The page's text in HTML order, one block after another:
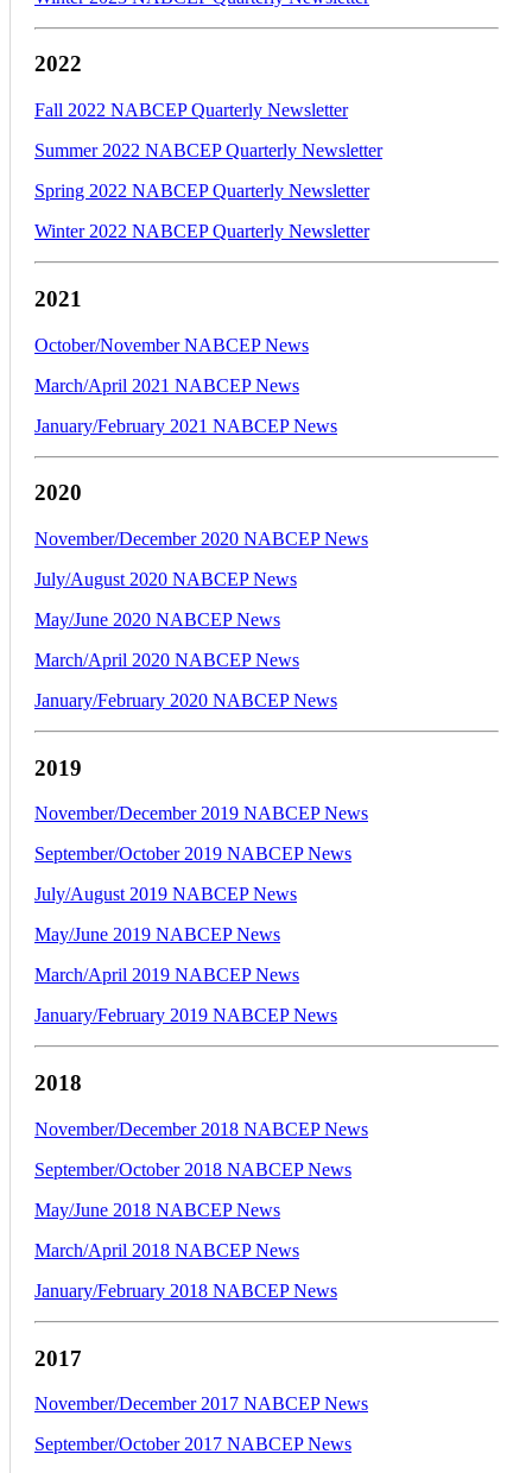
2022
Fall 2022 NABCEP Quarterly Newsletter
Summer 2022 NABCEP Quarterly Newsletter
Spring 2022 NABCEP Quarterly Newsletter
Winter 2022 NABCEP Quarterly Newsletter
2021
October/November NABCEP News
March/April 2021 NABCEP News
January/February 2021 NABCEP News
2020
November/December 2020 NABCEP News
July/August 2020 NABCEP News
May/June 2020 NABCEP News
March/April 2020 NABCEP News
January/February 2020 NABCEP News
2019
November/December 2019 NABCEP News
September/October 2019 NABCEP News
July/August 2019 NABCEP News
May/June 2019 NABCEP News
March/April 2019 NABCEP News
January/February 2019 NABCEP News
2018
November/December 2018 NABCEP News
September/October 2018 NABCEP News
May/June 2018 NABCEP News
March/April 2018 NABCEP News
January/February 2018 NABCEP News
2017
November/December 2017 NABCEP News
September/October 2017 NABCEP News